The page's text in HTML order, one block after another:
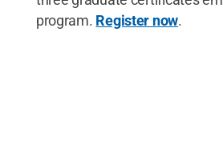
program. Register now.